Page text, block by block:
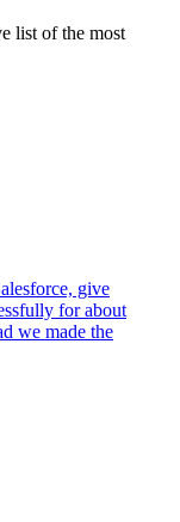
list of the most
give
for about
we made the